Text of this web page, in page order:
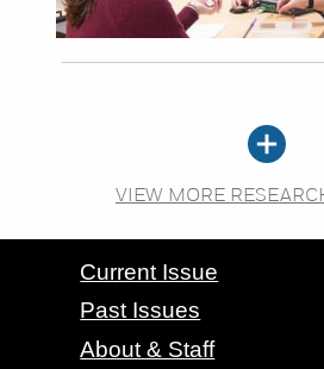
VIEW MORE
CONTACT GRAND
Current Issue
Past Issues
About & Staff